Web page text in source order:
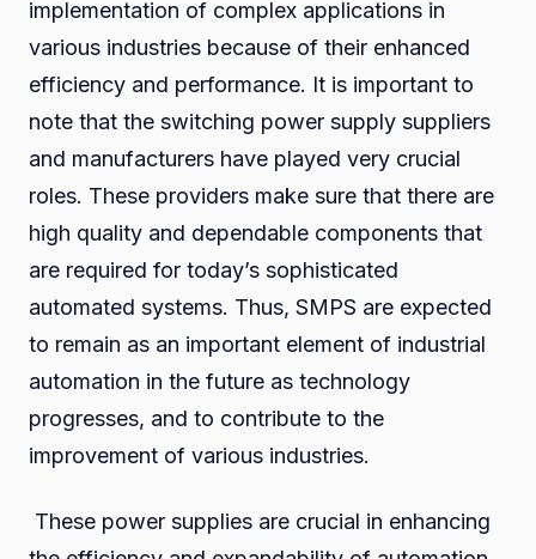
implementation of complex applications in
various industries because of their enhanced
efficiency and performance. It is important to
note that the switching power supply suppliers
and manufacturers have played very crucial
roles. These providers make sure that there are
high quality and dependable components that
are required for today’s sophisticated
automated systems. Thus, SMPS are expected
to remain as an important element of industrial
automation in the future as technology
progresses, and to contribute to the
improvement of various industries.
These power supplies are crucial in enhancing